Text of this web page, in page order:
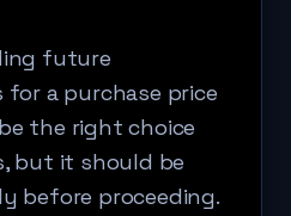
future
a purchase price
the right choice
but it should be
before proceeding.